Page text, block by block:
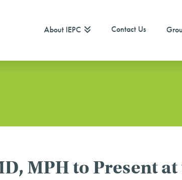
About IEPC Contact Us
MPH to Present